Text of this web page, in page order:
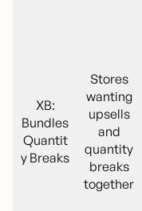
XB:
Bundles
Quantit
y Breaks
Stores
wanting
upsells
and
quantity
breaks
together